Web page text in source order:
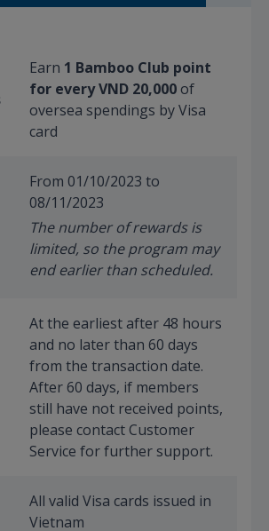
Earn 1 Bamboo Club point
for every VND 20,000of
oversea spendings by Visa
card
From 01/10/2023 to
08/11/2023
The number of rewards is
limited, so the program may
end earlier than scheduled.
At the earliest after 48 hours
and no later than 60 days
from the transaction date.
After 60 days, if members
still have not received points,
please contact Customer
Service for further support.
All valid Visa cards issued in
Vietnam